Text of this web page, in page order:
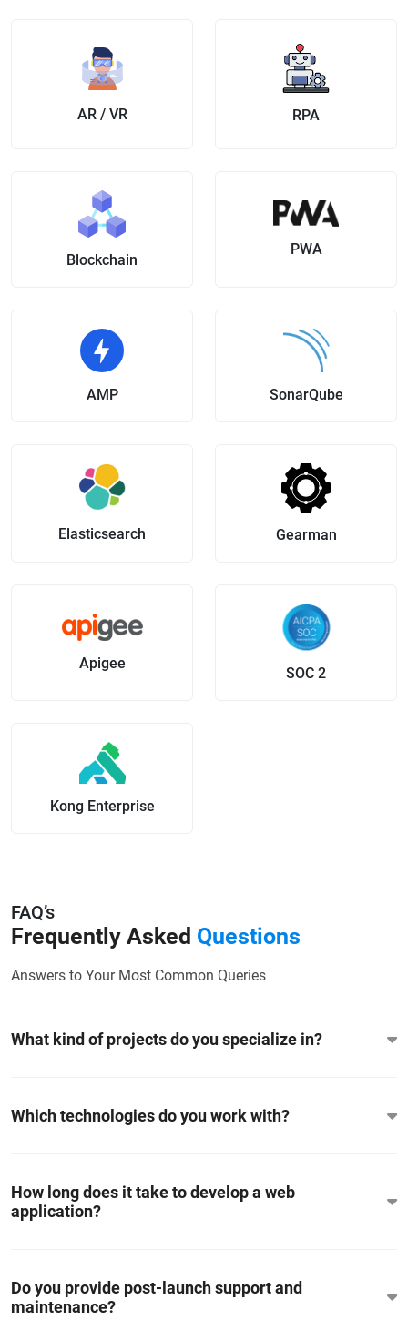
AR / VR RPA
Blockchain
PWA
AMP SonarQube
Elasticsearch Gearman
Apigee
SOC 2
Kong Enterprise
FAQ’s
Frequently Asked Questions
Answers to Your Most Common Queries
What kind of projects do you specialize in?
Which technologies do you work with?
How long does it take to develop a web
application?
Do you provide post-launch support and
maintenance?